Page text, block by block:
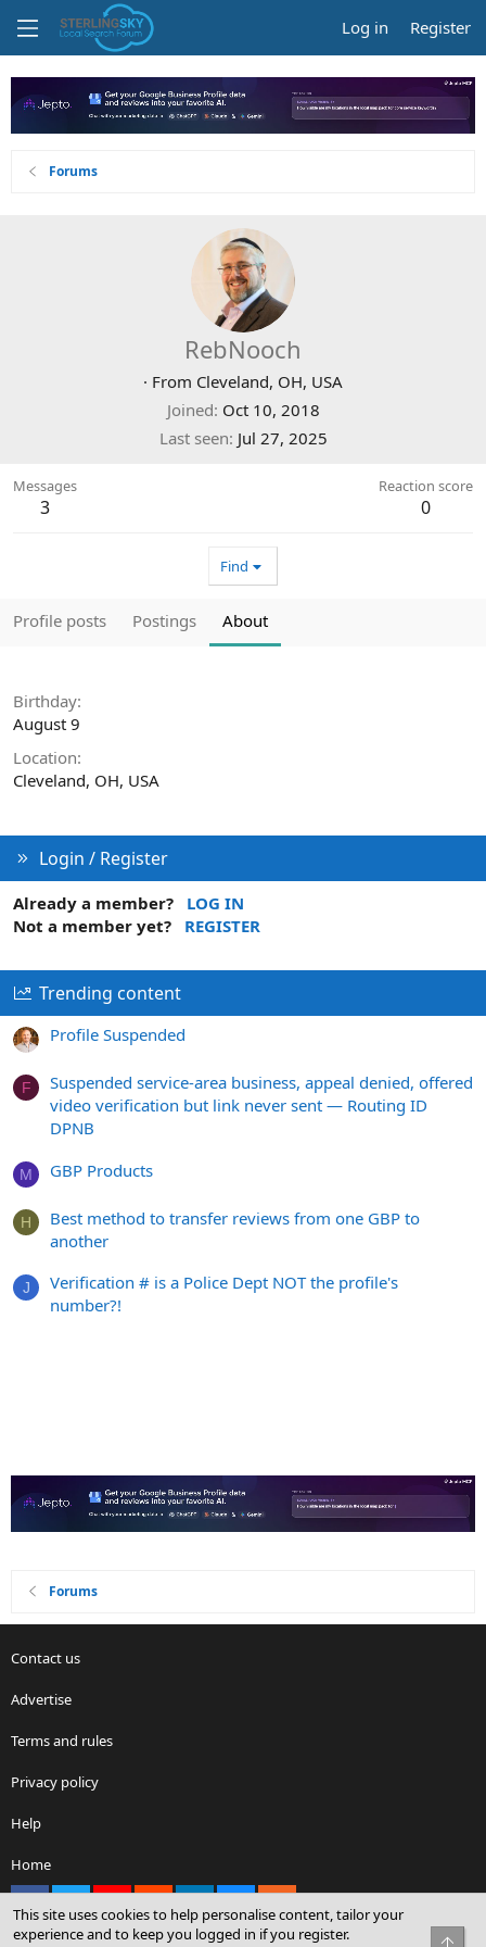
Log in Register
Forums
RebNooch
· From Cleveland, OH, USA
Joined Oct 10, 2018
Last seen Jul 27, 2025
Messages
3
Reaction score
0
Find
Profile posts Postings About
Birthday
August 9
Location
Cleveland, OH, USA
Login / Register
Already a member?
LOG IN
Not a member yet?
REGISTER
Trending content
Profile Suspended
F
Suspended service-area business, appeal denied, offered
video verification but link never sent — Routing ID
DPNB
M GBP Products
H
Best method to transfer reviews from one GBP to
another
J
Verification # is a Police Dept NOT the profile's
number?!
Forums
Contact us
Advertise
Terms and rules
Privacy policy
Help
Home
This site uses cookies to help personalise content, tailor your
experience and to keep you logged in if you register.